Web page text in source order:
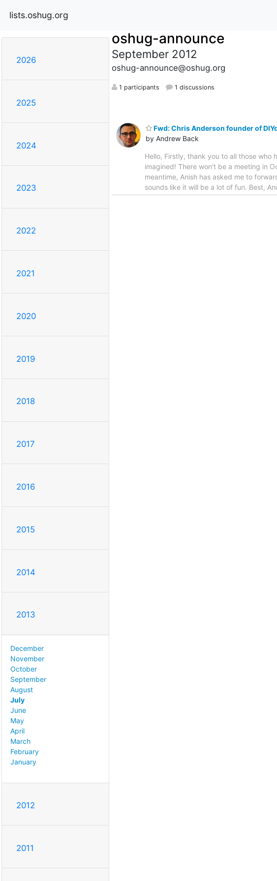
lists.oshug.org
2026
2025
2024
2023
2022
2021
2020
2019
2018
2017
2016
2015
2014
2013
December
November
October
September
August
July
June
May
April
March
February
January
2012
2011
oshug-announce
September 2012
oshug-announce@oshug.org
1 participants 1 discussions
Fwd: Chris Anderson founder of
by Andrew Back
Hello, Firstly, thank you to all those
imagined! There won't be a meeting in
meantime, Anish has asked me to
sounds like it will be a lot of fun. Best,